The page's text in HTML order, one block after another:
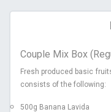
Couple Mix Box
Fresh produced basic
consists of the following:
500g Banana Lavida